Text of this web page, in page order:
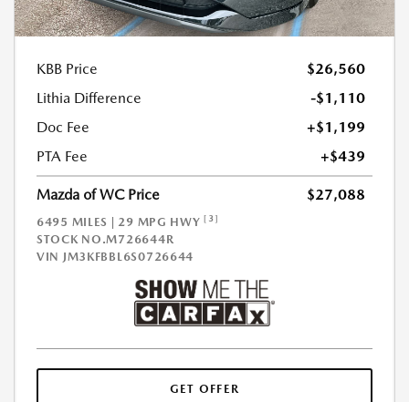
KBB Price
$26,560
Lithia Difference
-$1,110
Doc Fee
+$1,199
PTA Fee
+$439
Mazda of WC Price $27,088
6495 MILES | 29 MPG HWY[3]
STOCK NO.M726644R
VIN JM3KFBBL6S0726644
GET OFFER